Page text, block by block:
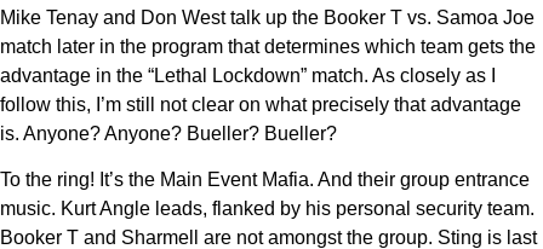
Mike Tenay and Don West talk up the Booker T vs. Samoa Joe
match later in the program that determines which team gets the
advantage in the “Lethal Lockdown” match. As closely as I
follow this, I’m still not clear on what precisely that advantage
is. Anyone? Anyone? Bueller? Bueller?
To the ring! It’s the Main Event Mafia. And their group entrance
music. Kurt Angle leads, flanked by his personal security team.
Booker T and Sharmell are not amongst the group. Sting is last